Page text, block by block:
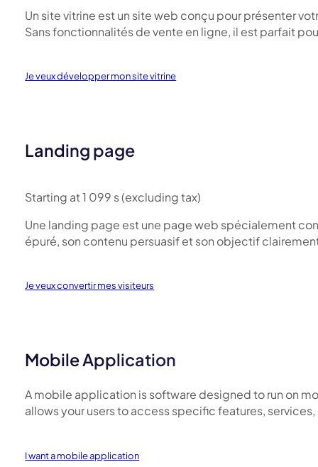
Un site vitrine est un site web conçu pour présenter
Sans fonctionnalités de vente en ligne, il est parfait
Je veux développer mon site vitrine
Landing page
Starting at 1 099 s (excluding tax)
Une landing page est une page web spécialement
épuré, son contenu persuasif et son objectif
Je veux convertir mes visiteurs
Mobile Application
A mobile application is software designed to run on
allows your users to access specific features,
I want a mobile application